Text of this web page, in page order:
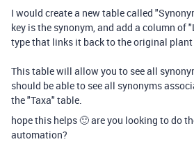
I would create a new table called
key is the synonym, and add a column of
type that links it back to the original
This table will allow you to see all
should be able to see all synonyms
the "Taxa" table.
hope this helps 🙂 are you looking to do
automation?